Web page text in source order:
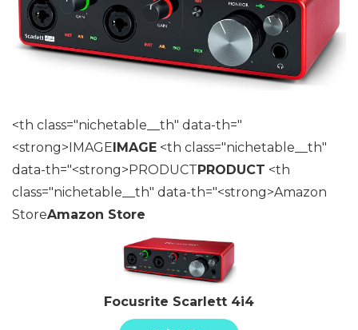
<th class="nichetable__th" data-th="
<strong>IMAGEIMAGE <th class="nichetable__th"
data-th="<strong>PRODUCTPRODUCT <th
class="nichetable__th" data-th="<strong>Amazon
StoreAmazon Store
Focusrite Scarlett 4i4